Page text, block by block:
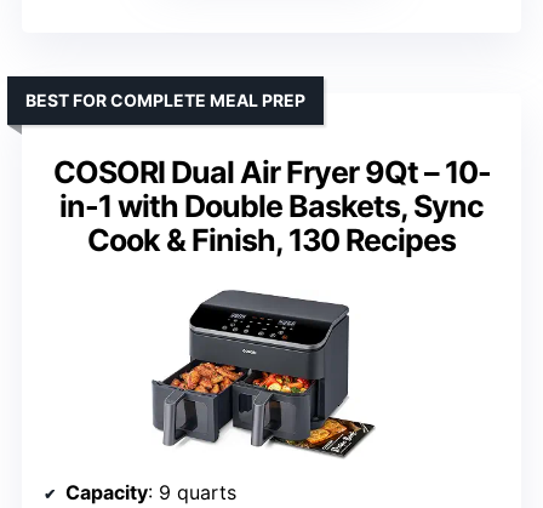
COSORI Dual Air Fryer 9Qt – 10-
in-1 with Double Baskets, Sync
Cook & Finish, 130 Recipes
BEST FOR COMPLETE MEAL PREP
Capacity: 9 quarts